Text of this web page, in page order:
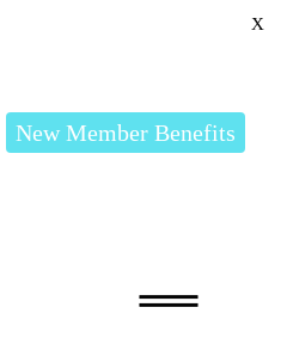
New Member Benefits
X